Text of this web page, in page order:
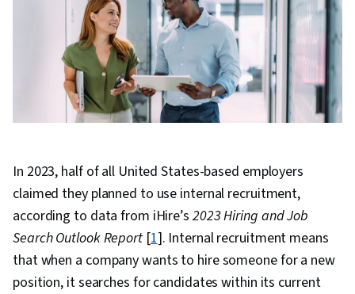
In 2023, half of all United States-based employers
claimed they planned to use internal recruitment,
according to data from iHire’s 2023 Hiring and Job
Search Outlook Report [1]. Internal recruitment means
that when a company wants to hire someone for a new
position, it searches for candidates within its current